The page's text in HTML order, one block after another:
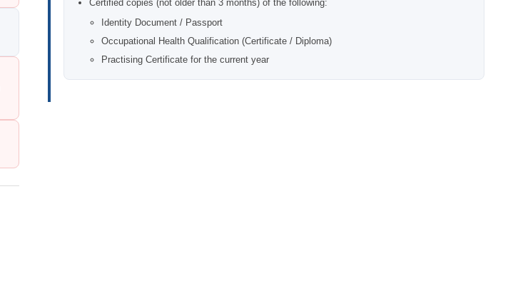
Certified copies (not older than 3 months) of the following:
Identity Document / Passport
Occupational Health Qualification (Certificate / Diploma)
Practising Certificate for the current year